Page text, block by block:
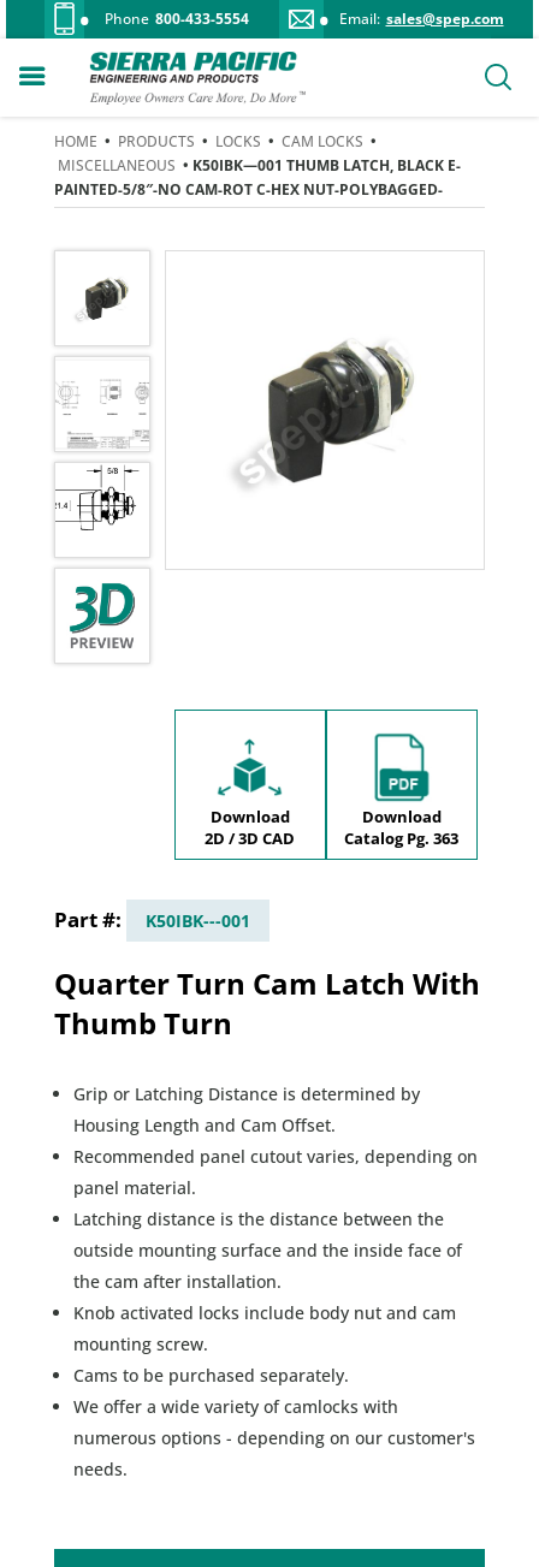
Phone 800-433-5554 Email: sales@spep.com
HOME • PRODUCTS • LOCKS • CAM LOCKS •
MISCELLANEOUS • K50IBK—001 THUMB LATCH, BLACK E-
PAINTED-5/8″-NO CAM-ROT C-HEX NUT-POLYBAGGED-
Download
2D / 3D CAD
Download
Catalog Pg. 363
K50IBK---001
Quarter Turn Cam Latch With
Thumb Turn
Grip or Latching Distance is determined by
Housing Length and Cam Offset.
Recommended panel cutout varies, depending on
panel material.
Latching distance is the distance between the
outside mounting surface and the inside face of
the cam after installation.
Knob activated locks include body nut and cam
mounting screw.
Cams to be purchased separately.
We offer a wide variety of camlocks with
numerous options - depending on our customer's
needs.